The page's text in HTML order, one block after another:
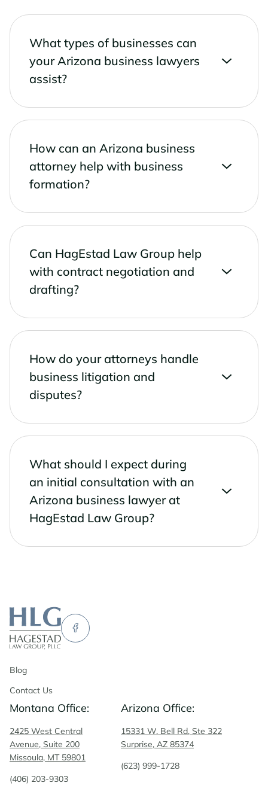
What types of businesses can
your Arizona business lawyers
assist?
How can an Arizona business
attorney help with business
formation?
Can HagEstad Law Group help
with contract negotiation and
drafting?
How do your attorneys handle
business litigation and
disputes?
What should I expect during
an initial consultation with an
Arizona business lawyer at
HagEstad Law Group?
Blog
Contact Us
Montana Office:
2425 West Central
Avenue, Suite 200
Missoula, MT 59801
(406) 203-9303
Arizona Office:
15331 W. Bell Rd, Ste 322
Surprise, AZ 85374
(623) 999-1728